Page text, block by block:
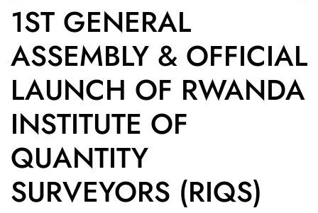
1ST GENERAL
ASSEMBLY & OFFICIAL
LAUNCH OF RWANDA
INSTITUTE OF
QUANTITY
SURVEYORS (RIQS)